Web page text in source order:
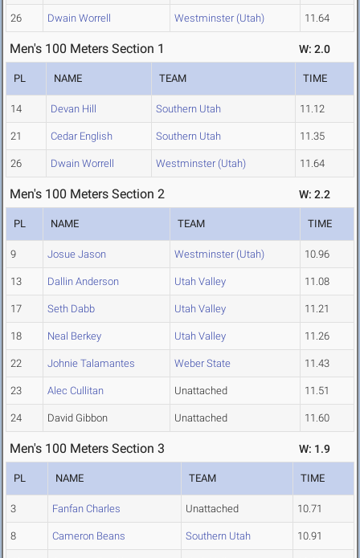
26 Dwain Worrell Westminster (Utah) 11.64
Men's 100 Meters Section 1 W: 2.0
PL NAME TEAM TIME
14 Devan Hill Southern Utah 11.12
21 Cedar English Southern Utah 11.35
26 Dwain Worrell Westminster (Utah) 11.64
Men's 100 Meters Section 2 W: 2.2
PL NAME TEAM TIME
9 Josue Jason Westminster (Utah) 10.96
13 Dallin Anderson Utah Valley 11.08
17 Seth Dabb Utah Valley 11.21
18 Neal Berkey Utah Valley 11.26
22 Johnie Talamantes Weber State 11.43
23 Alec Cullitan Unattached 11.51
24 David Gibbon Unattached 11.60
Men's 100 Meters Section 3 W: 1.9
PL NAME TEAM TIME
3 Fanfan Charles Unattached 10.71
8 Cameron Beans Southern Utah 10.91